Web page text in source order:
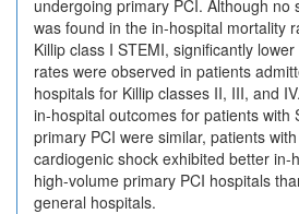
undergoing primary PCI. Although no
was found in the in-hospital mortality
Killip class I STEMI, significantly
rates were observed in patients
hospitals for Killip classes II, III, and
in-hospital outcomes for patients with
primary PCI were similar, patients
cardiogenic shock exhibited better in-
high-volume primary PCI hospitals
general hospitals.